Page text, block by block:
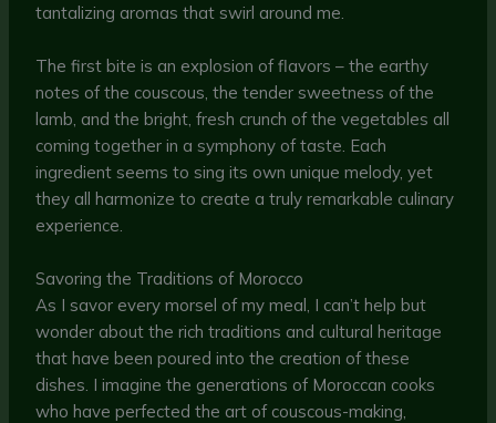
tantalizing aromas that swirl around me.
The first bite is an explosion of flavors – the earthy
notes of the couscous, the tender sweetness of the
lamb, and the bright, fresh crunch of the vegetables all
coming together in a symphony of taste. Each
ingredient seems to sing its own unique melody, yet
they all harmonize to create a truly remarkable culinary
experience.
Savoring the Traditions of Morocco
As I savor every morsel of my meal, I can’t help but
wonder about the rich traditions and cultural heritage
that have been poured into the creation of these
dishes. I imagine the generations of Moroccan cooks
who have perfected the art of couscous-making,